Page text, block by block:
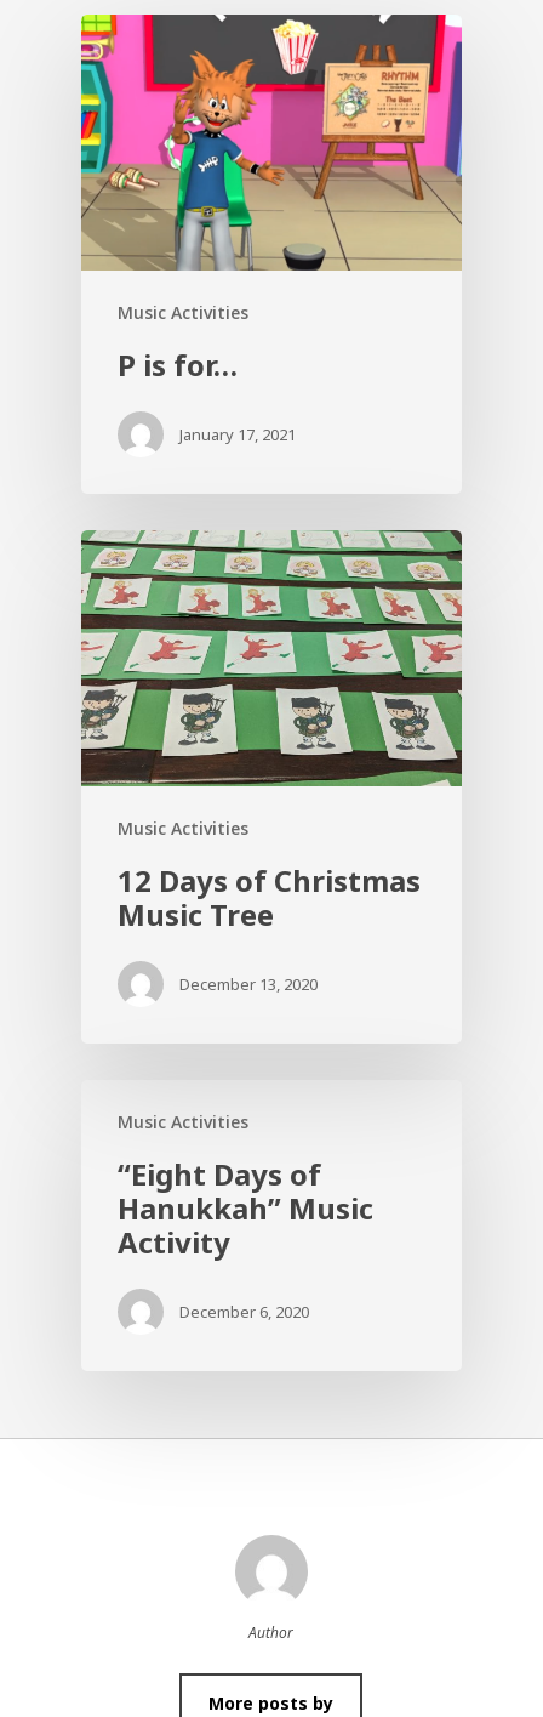
Music Activities
P is for…
January 17, 2021
Music Activities
12 Days of Christmas
Music Tree
December 13, 2020
Music Activities
“Eight Days of
Hanukkah” Music
Activity
December 6, 2020
Author
More posts by